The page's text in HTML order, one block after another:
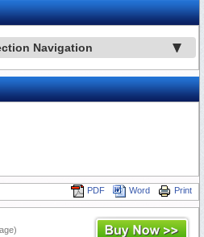
Navigation
Print
Word
PDF